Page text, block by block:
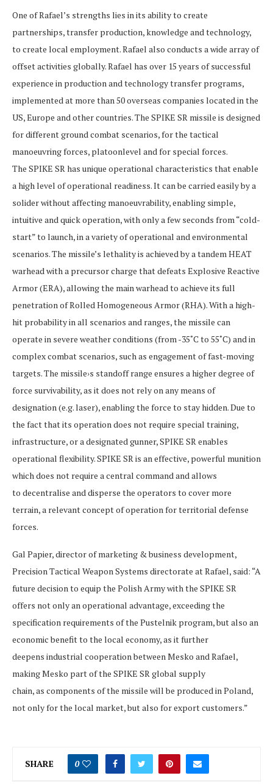
One of Rafael’s strengths lies in its ability to create
partnerships, transfer production, knowledge and technology,
to create local employment. Rafael also conducts a wide array of
offset activities globally. Rafael has over 15 years of successful
experience in production and technology transfer programs,
implemented at more than 50 overseas companies located in the
US, Europe and other countries. The SPIKE SR missile is designed
for different ground combat scenarios, for the tactical
manoeuvring forces, platoonlevel and for special forces.
The SPIKE SR has unique operational characteristics that enable
a high level of operational readiness. It can be carried easily by a
solider without affecting manoeuvrability, enabling simple,
intuitive and quick operation, with only a few seconds from “cold-
start” to launch, in a variety of operational and environmental
scenarios. The missile’s lethality is achieved by a tandem HEAT
warhead with a precursor charge that defeats Explosive Reactive
Armor (ERA), allowing the main warhead to achieve its full
penetration of Rolled Homogeneous Armor (RHA). With a high-
hit probability in all scenarios and ranges, the missile can
operate in severe weather conditions (from -35˚C to 55˚C) and in
complex combat scenarios, such as engagement of fast-moving
targets. The missile›s standoff range ensures a higher degree of
force survivability, as it does not rely on any means of
designation (e.g. laser), enabling the force to stay hidden. Due to
the fact that its operation does not require special training,
infrastructure, or a designated gunner, SPIKE SR enables
operational flexibility. SPIKE SR is an effective, powerful munition
which does not require a central command and allows
to decentralise and disperse the operators to cover more
terrain, a relevant concept of operation for territorial defense
forces.
Gal Papier, director of marketing & business development,
Precision Tactical Weapon Systems directorate at Rafael, said: “A
future decision to equip the Polish Army with the SPIKE SR
offers not only an operational advantage, exceeding the
specification requirements of the Pustelnik program, but also an
economic benefit to the local economy, as it further
deepens industrial cooperation between Mesko and Rafael,
making Mesko part of the SPIKE SR global supply
chain, as components of the missile will be produced in Poland,
not only for the local market, but also for export customers.”
SHARE 0